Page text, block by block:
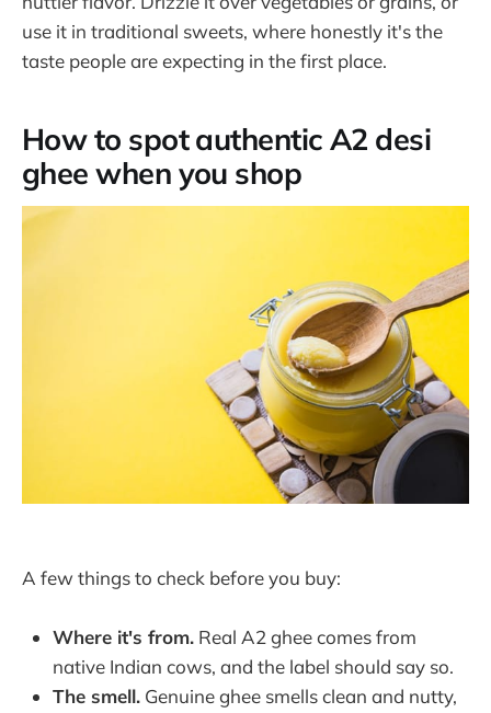
use it in traditional sweets, where honestly it's the
taste people are expecting in the first place.
How to spot authentic A2 desi
ghee when you shop
A few things to check before you buy:
Where it's from. Real A2 ghee comes from
native Indian cows, and the label should say so.
The smell. Genuine ghee smells clean and nutty,